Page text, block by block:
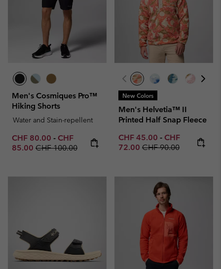
Men's Cosmiques Pro™
Hiking Shorts
Water and Stain-repellent
Minimum sale price:
CHF 80.00 - Maximum sale price:
CHF
85.00 Regular price:
CHF 100.00
New Colors
Men's Helvetia™ II
Printed Half Snap Fleece
Minimum sale price:
CHF 45.00 - Maximum sale
CHF
72.00 Regular price:
CHF 90.00